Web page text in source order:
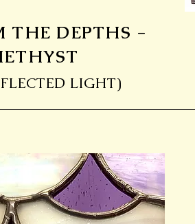
THE DEPTHS -
LIGHT)